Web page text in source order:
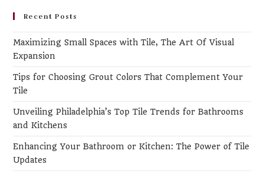
Recent Posts
Maximizing Small Spaces with Tile, The Art Of Visual
Expansion
Tips for Choosing Grout Colors That Complement Your
Tile
Unveiling Philadelphia’s Top Tile Trends for Bathrooms
and Kitchens
Enhancing Your Bathroom or Kitchen: The Power of Tile
Updates